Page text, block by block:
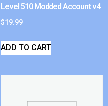
Level 510 Modded Account v4
$19.99
ADD TO CART